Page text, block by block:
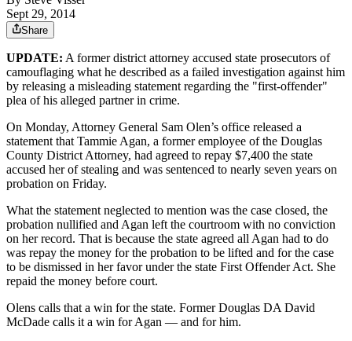
Sept 29, 2014
Share
UPDATE: A former district attorney accused state prosecutors of
camouflaging what he described as a failed investigation against him
by releasing a misleading statement regarding the "first-offender"
plea of his alleged partner in crime.
On Monday, Attorney General Sam Olen’s office released a
statement that Tammie Agan, a former employee of the Douglas
County District Attorney, had agreed to repay $7,400 the state
accused her of stealing and was sentenced to nearly seven years on
probation on Friday.
What the statement neglected to mention was the case closed, the
probation nullified and Agan left the courtroom with no conviction
on her record. That is because the state agreed all Agan had to do
was repay the money for the probation to be lifted and for the case
to be dismissed in her favor under the state First Offender Act. She
repaid the money before court.
Olens calls that a win for the state. Former Douglas DA David
McDade calls it a win for Agan — and for him.